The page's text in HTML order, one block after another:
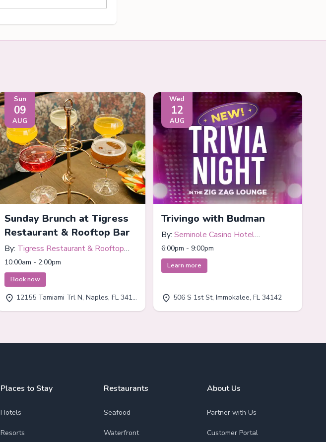
Sun
09
AUG
Sunday Brunch at Tigress
Restaurant & Rooftop Bar
By: Tigress Restaurant & Rooftop
Bar
10:00am - 2:00pm
Book now
12155 Tamiami Trl N, Naples, FL 34110
Wed
12
AUG
Trivingo with Budman
By: Seminole Casino Hotel
Immokalee
6:00pm - 9:00pm
Learn more
506 S 1st St, Immokalee, FL 34142
Places to Stay
Hotels
Resorts
Restaurants
Seafood
Waterfront
About Us
Partner with Us
Customer Portal